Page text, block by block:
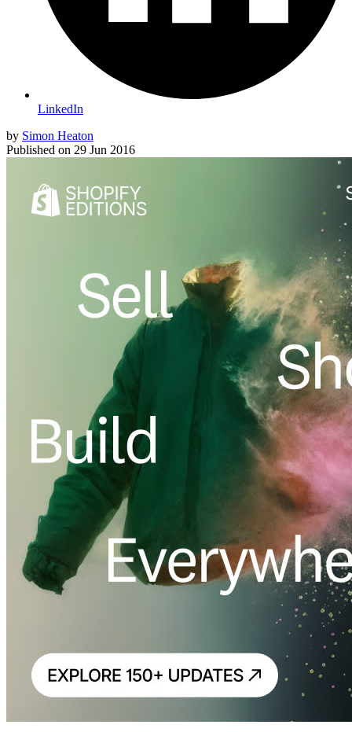
LinkedIn
by Simon Heaton
Published on 29 Jun 2016